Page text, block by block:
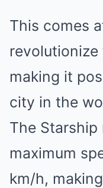
This comes
making it
city in the
The Starship
maximum
km/h,